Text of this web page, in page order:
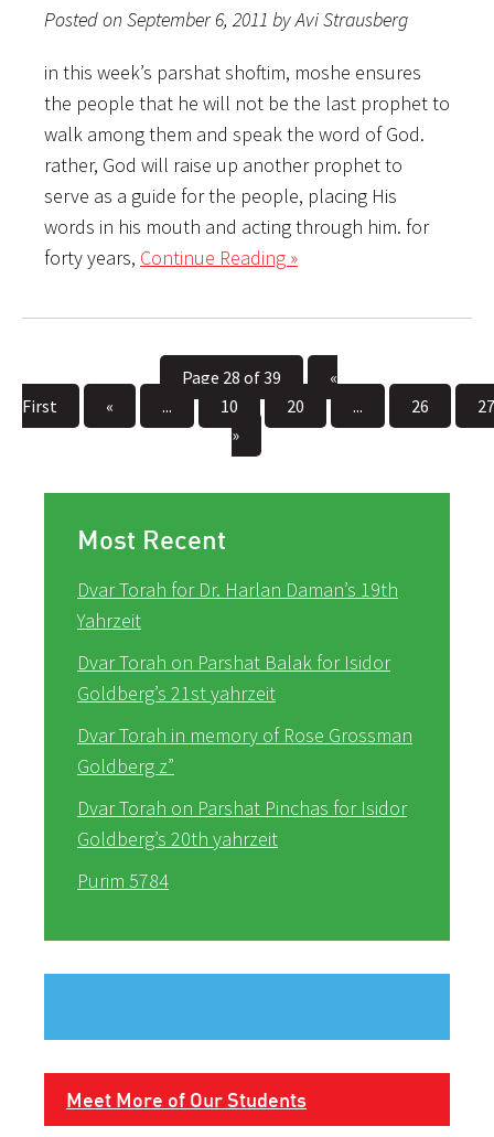
Posted on September 6, 2011 by Avi Strausberg
in this week’s parshat shoftim, moshe ensures
the people that he will not be the last prophet to
walk among them and speak the word of God.
rather, God will raise up another prophet to
serve as a guide for the people, placing His
words in his mouth and acting through him. for
forty years, Continue Reading »
Page 28 of 39
«
First
« ... 10 20 ... 26
27
»
Most Recent
Dvar Torah for Dr. Harlan Daman’s 19th
Yahrzeit
Dvar Torah on Parshat Balak for Isidor
Goldberg’s 21st yahrzeit
Dvar Torah in memory of Rose Grossman
Goldberg z”
Dvar Torah on Parshat Pinchas for Isidor
Goldberg’s 20th yahrzeit
Purim 5784
Meet More of Our Students